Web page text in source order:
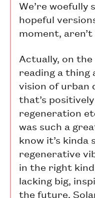
We’re woefully
hopeful
moment, aren’t
Actually, on
reading a thing
vision of urban
that’s
regeneration
was such a
know it’s
regenerative
in the right kind
lacking big,
the future.